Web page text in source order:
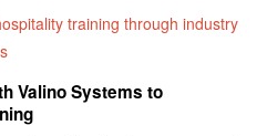
Valino Systems to